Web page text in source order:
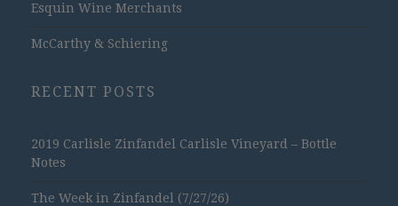
Esquin Wine Merchants
McCarthy & Schiering
RECENT POSTS
2019 Carlisle Zinfandel Carlisle Vineyard – Bottle
Notes
The Week in Zinfandel (7/27/26)